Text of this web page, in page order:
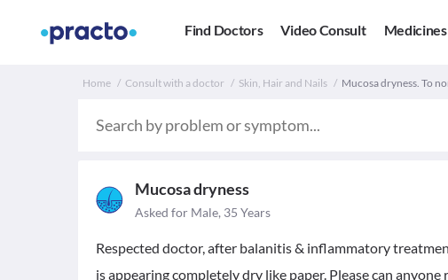
Find Doctors Video Consult Medicines
Home Consult with a doctor Skin, Hair and Nails Mucosa dryness. To
Mucosa dryness
Asked for Male, 35 Years
Respected doctor, after balanitis & inflammatory
is appearing completely dry like paper. Please can